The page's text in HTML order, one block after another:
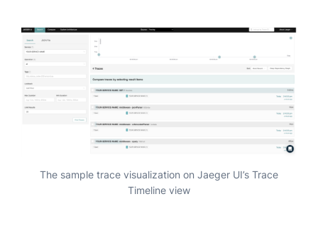
The sample trace visualization on Jaeger UI’s Trace
Timeline view